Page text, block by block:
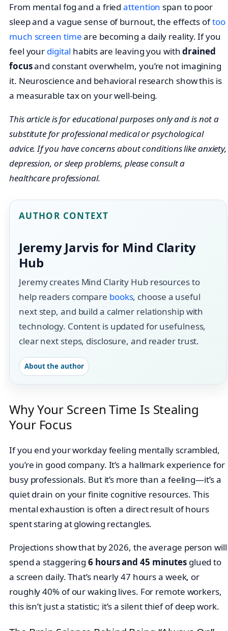
From mental fog and a friedattention span to poor
sleep and a vague sense of burnout, the effects oftoo
much screen timeare becoming a daily reality. If you
feel your digital habits are leaving you withdrained
focusand constant overwhelm, you’re not imagining
it. Neuroscience and behavioral research show this is
a measurable tax on your well-being.
This article is for educational purposes only and is not a
substitute for professional medical or psychological
advice. If you have concerns about conditions like anxiety,
depression, or sleep problems, please consult a
healthcare professional.
AUTHOR CONTEXT
Jeremy Jarvis for Mind Clarity
Hub
Jeremy creates Mind Clarity Hub resources to
help readers compare books, choose a useful
next step, and build a calmer relationship with
technology. Content is updated for usefulness,
clear next steps, disclosure, and reader trust.
About the author
Why Your Screen Time Is Stealing
Your Focus
If you end your workday feeling mentally scrambled,
you’re in good company. It’s a hallmark experience for
busy professionals. But it’s more than a feeling—it’s a
quiet drain on your finite cognitive resources. This
mental exhaustion is often a direct result of hours
spent staring at glowing rectangles.
Projections show that by 2026, the average person will
spend a staggering6 hours and 45 minutesglued to
a screen daily. That’s nearly 47 hours a week, or
roughly 40% of our waking lives. For remote workers,
this isn’t just a statistic; it’s a silent thief of deep work.